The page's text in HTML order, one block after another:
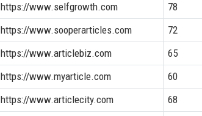
https://www.selfgrowth.com
78
https://www.sooperarticles.com
72
https://www.articlebiz.com
65
https://www.myarticle.com
60
https://www.articlecity.com
68